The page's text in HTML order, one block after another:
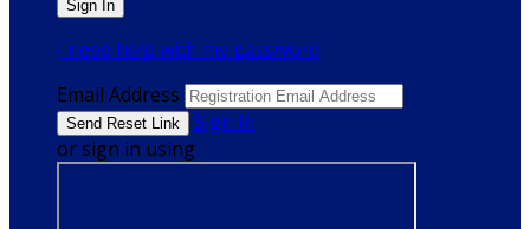
I need help with my password
Email Address
Sign In
or sign in using